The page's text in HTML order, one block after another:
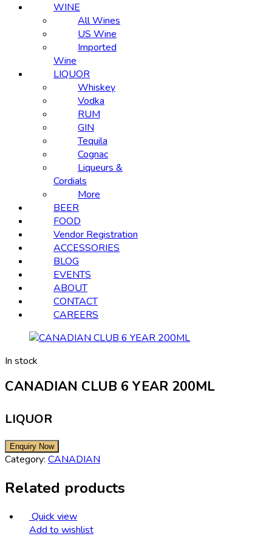
WINE
All Wines
US Wine
Imported
Wine
LIQUOR
Whiskey
Vodka
RUM
GIN
Tequila
Cognac
Liqueurs &
Cordials
More
BEER
FOOD
Vendor Registration
ACCESSORIES
BLOG
EVENTS
ABOUT
CONTACT
CAREERS
In stock
CANADIAN CLUB 6 YEAR 200ML
LIQUOR
Category: CANADIAN
Related products
Quick view
Add to wishlist